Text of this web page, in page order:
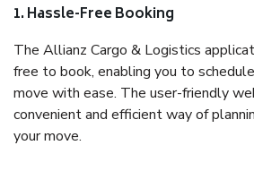
1. Hassle-Free Booking
The Allianz Cargo & Logistics
free to book, enabling you to
move with ease. The user-friendly
convenient and efficient way of
your move.